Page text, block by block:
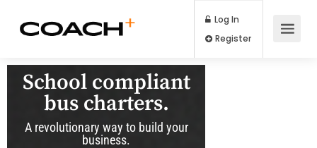
Log In
School compliant
bus charters.
A revolutionary way to build your
business.